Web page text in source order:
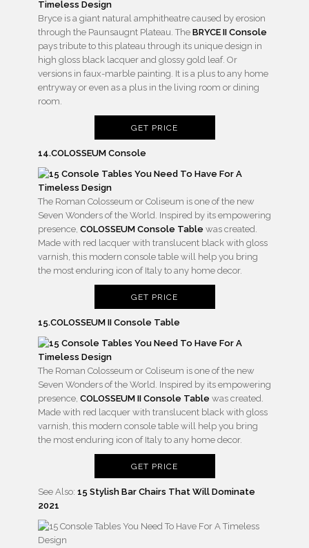
Bryce is a giant natural amphitheatre caused by erosion
through the Paunsaugnt Plateau. The BRYCE II Console
pays tribute to this plateau through its unique design in
high gloss black lacquer and glossy gold leaf. Or
versions in faux-marble painting. It is a plus to any home
entryway or even as a plus in the living room or dining
room.
GET PRICE
14.COLOSSEUM Console
The Roman Colosseum or Coliseum is one of the new
Seven Wonders of the World. Inspired by its empowering
presence, COLOSSEUM Console Table was created.
Made with red lacquer with translucent black with gloss
varnish, this modern console table will help you bring
the most enduring icon of Italy to any home decor.
GET PRICE
15.COLOSSEUM II Console Table
The Roman Colosseum or Coliseum is one of the new
Seven Wonders of the World. Inspired by its empowering
presence, COLOSSEUM II Console Table was created.
Made with red lacquer with translucent black with gloss
varnish, this modern console table will help you bring
the most enduring icon of Italy to any home decor.
GET PRICE
See Also: 15 Stylish Bar Chairs That Will Dominate
2021